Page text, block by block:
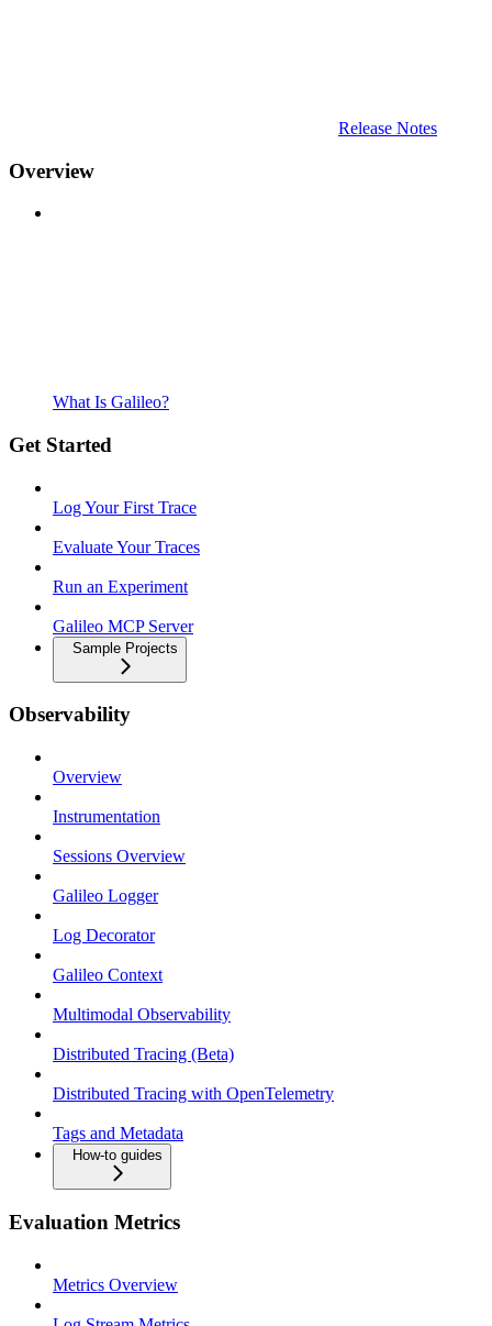
Release Notes
Overview
What Is Galileo?
Get Started
Log Your First Trace
Evaluate Your Traces
Run an Experiment
Galileo MCP Server
Sample Projects
Observability
Overview
Instrumentation
Sessions Overview
Galileo Logger
Log Decorator
Galileo Context
Multimodal Observability
Distributed Tracing (Beta)
Distributed Tracing with OpenTelemetry
Tags and Metadata
How-to guides
Evaluation Metrics
Metrics Overview